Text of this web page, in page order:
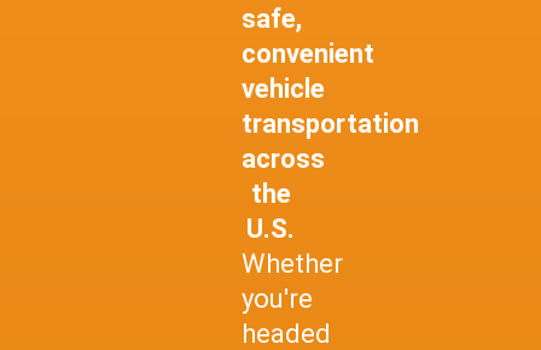
safe,
convenient
vehicle
transportation
across
the
U.S.
Whether
you're
headed